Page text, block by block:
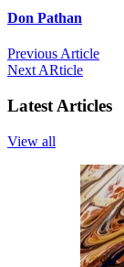
Don Pathan
Previous Article
Next ARticle
Latest Articles
View all